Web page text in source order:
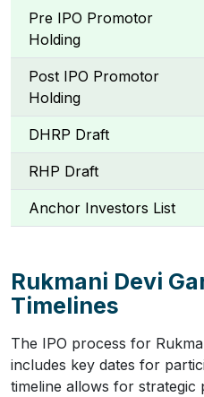
Pre IPO Promotor
Holding
Post IPO Promotor
Holding
DHRP Draft
RHP Draft
Anchor Investors List
Rukmani Devi
Timelines
The IPO process for
includes key dates for
timeline allows for strategic